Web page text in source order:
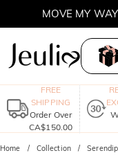
MOVE MY
FREE
SHIPPING
Order Over
CA$150.00
Home Collection